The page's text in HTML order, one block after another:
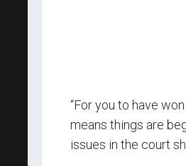
“For you to have
means things are
issues in the court